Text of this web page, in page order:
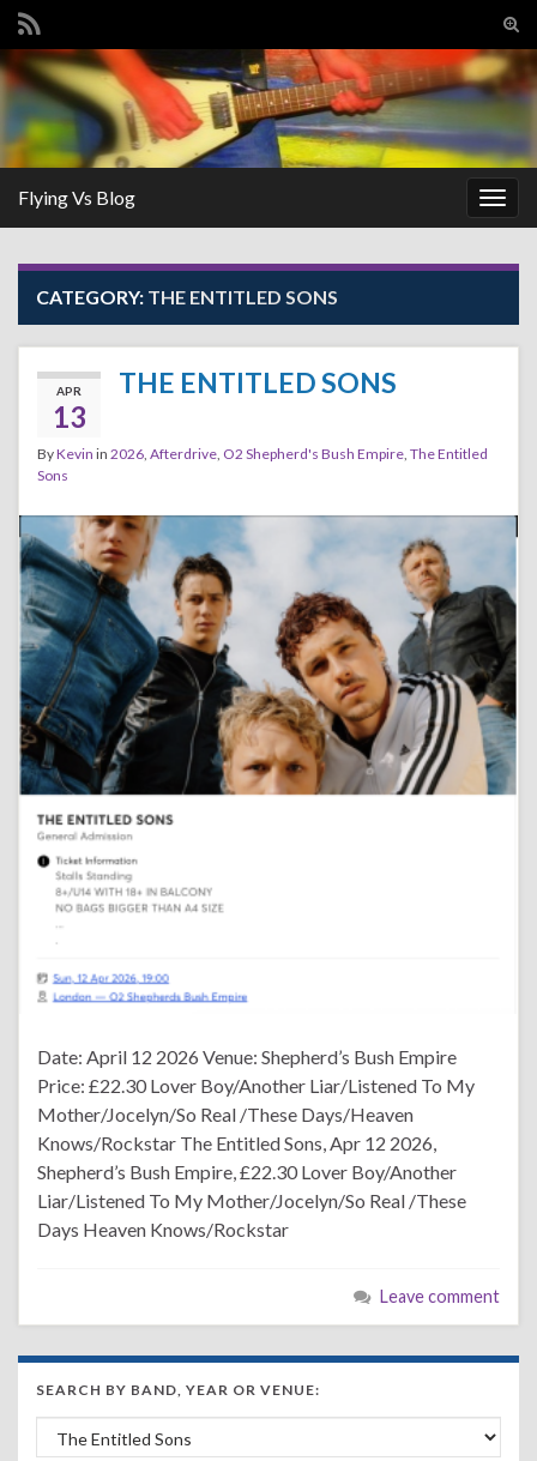
Search for:
Flying Vs Blog
CATEGORY: THE ENTITLED SONS
APR
13
THE ENTITLED SONS
ByKevin in 2026 Afterdrive O2 Shepherd's Bush Empire The Entitled
Sons
Date: April 12 2026 Venue: Shepherd’s Bush Empire
Price: £22.30 Lover Boy/Another Liar/Listened To My
Mother/Jocelyn/So Real /These Days/Heaven
Knows/Rockstar The Entitled Sons, Apr 12 2026,
Shepherd’s Bush Empire, £22.30 Lover Boy/Another
Liar/Listened To My Mother/Jocelyn/So Real /These
Days Heaven Knows/Rockstar
Leave comment
SEARCH BY BAND, YEAR OR VENUE:
Search by Band, Year or Venue: